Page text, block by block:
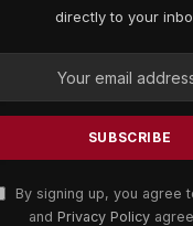
directly to your
By signing up, you agree
and Privacy Policy